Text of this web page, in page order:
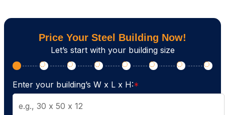
Price Your Steel Building Now!
Let’s start with your building size
Enter your building’s W x L x H:*